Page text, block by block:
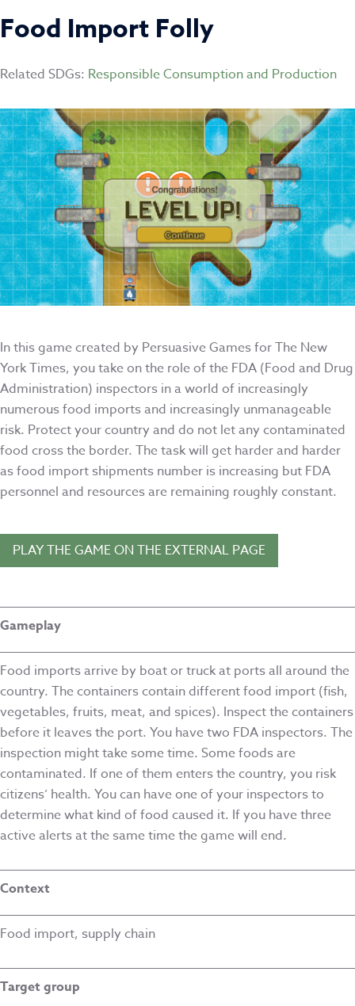
Food Import Folly
Related SDGs: Responsible Consumption and Production
In this game created by Persuasive Games for The New
York Times, you take on the role of the FDA (Food and Drug
Administration) inspectors in a world of increasingly
numerous food imports and increasingly unmanageable
risk. Protect your country and do not let any contaminated
food cross the border. The task will get harder and harder
as food import shipments number is increasing but FDA
personnel and resources are remaining roughly constant.
PLAY THE GAME ON THE EXTERNAL PAGE
Gameplay
Food imports arrive by boat or truck at ports all around the
country. The containers contain different food import (fish,
vegetables, fruits, meat, and spices). Inspect the containers
before it leaves the port. You have two FDA inspectors. The
inspection might take some time. Some foods are
contaminated. If one of them enters the country, you risk
citizens’ health. You can have one of your inspectors to
determine what kind of food caused it. If you have three
active alerts at the same time the game will end.
Context
Food import, supply chain
Target group